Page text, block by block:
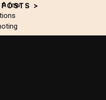
A few
>